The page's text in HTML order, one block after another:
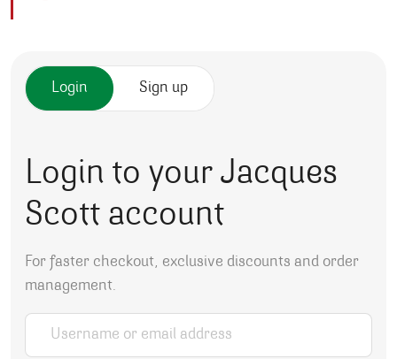
Login Sign up
Login to your Jacques
Scott account
For faster checkout, exclusive discounts and order
management.
Username or email address